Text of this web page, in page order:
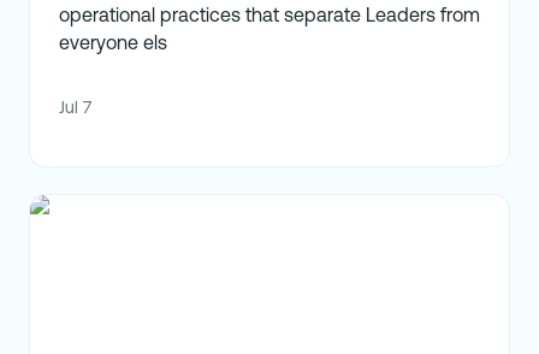
operational practices that separate Leaders from
everyone els
Jul 7